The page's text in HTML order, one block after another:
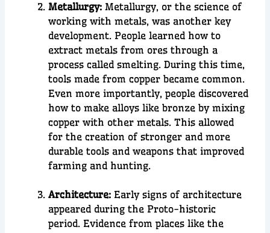
Metallurgy:Metallurgy, or the science of
working with metals, was another key
development. People learned how to
extract metals from ores through a
process calledsmelting. During this time,
tools made fromcopper became common.
Even more importantly, people discovered
how to makealloys likebronze by mixing
copper with other metals. This allowed
forthe creation of stronger and more
durabletools and weapons that improved
farming and hunting.
Architecture: Early signs ofarchitecture
appeared during the Proto-historic
period. Evidence from places like the